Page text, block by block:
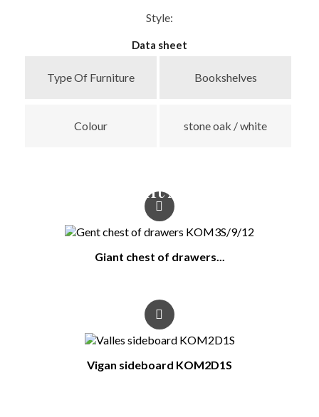
Style:
Data sheet
Type Of Furniture Bookshelves
Colour stone oak / white
You Might Also Like
Giant chest of drawers...
Vigan sideboard KOM2D1S